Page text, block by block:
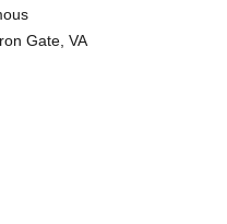
Gate, VA